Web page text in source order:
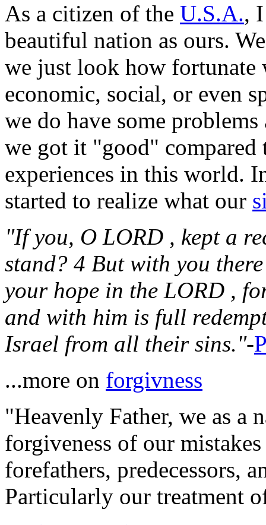
As a citizen of the U.S.A.,
beautiful nation as ours.
we just look how fortunate
economic, social, or even
we do have some
we got it "good" compared
experiences in this world.
started to realize what our
"If you, O LORD , kept a
stand? 4 But with you
your hope in the LORD ,
and with him is full
Israel from all their sins."-
...more on forgivness
"Heavenly Father, we as a
forgiveness of our
forefathers, predecessors,
Particularly our treatment